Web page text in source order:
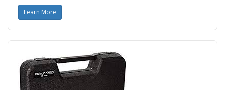
Learn More